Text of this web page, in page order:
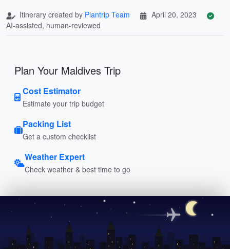
Itinerary created by Plantrip Team
April 20, 2023
AI-assisted, human-reviewed
Plan Your Maldives Trip
Cost Estimator
Estimate your trip budget
Packing List
Get a custom checklist
Weather Expert
Check weather & best time to go